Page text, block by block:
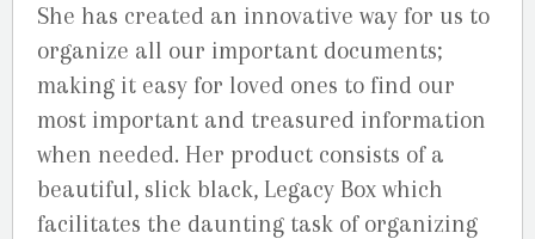
She has created an innovative way for us to
organize all our important documents;
making it easy for loved ones to find our
most important and treasured information
when needed. Her product consists of a
beautiful, slick black, Legacy Box which
facilitates the daunting task of organizing